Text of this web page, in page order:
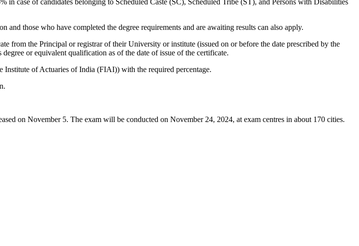
those who have completed the degree requirements and are awaiting results can also apply.
from the Principal or registrar of their University or institute (issued on or before the date prescribed by the
or equivalent qualification as of the date of issue of the certificate.
of Actuaries of India (FIAI)) with the required percentage.
on November 5. The exam will be conducted on November 24, 2024, at exam centres in about 170 cities.